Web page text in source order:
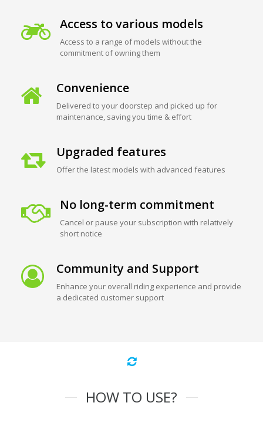
Access to various models
Access to a range of models without the
commitment of owning them
Convenience
Delivered to your doorstep and picked up for
maintenance, saving you time & effort
Upgraded features
Offer the latest models with advanced features
No long-term commitment
Cancel or pause your subscription with relatively
short notice
Community and Support
Enhance your overall riding experience and provide
a dedicated customer support
HOW TO USE?